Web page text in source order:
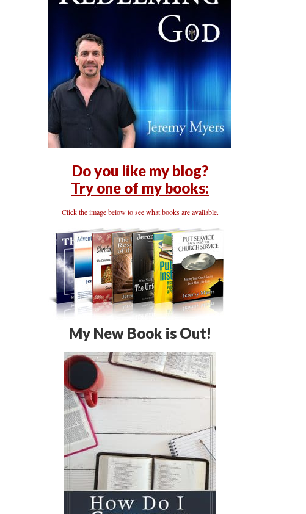
Do you like my blog?
Try one of my books:
Click the image below to see what books are available.
My New Book is Out!